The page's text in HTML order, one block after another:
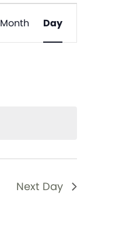
Event
Views
Month Day
Next Day